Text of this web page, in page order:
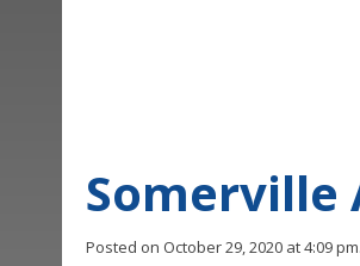
Somerville
Posted on October 29, 2020 at 4:09 pm.